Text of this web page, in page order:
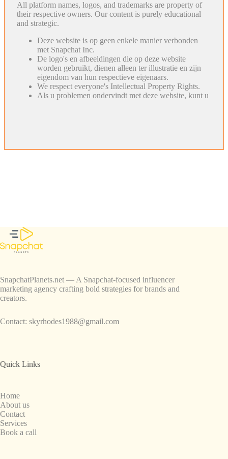
All platform names, logos, and trademarks are property of
their respective owners. Our content is purely educational
and strategic.
Deze website is op geen enkele manier verbonden
met Snapchat Inc.
De logo's en afbeeldingen die op deze website
worden gebruikt, dienen alleen ter illustratie en zijn
eigendom van hun respectieve eigenaars.
We respect everyone's Intellectual Property Rights.
Als u problemen ondervindt met deze website, kunt u
SnapchatPlanets.net — A Snapchat-focused influencer
marketing agency crafting bold strategies for brands and
creators.
Contact: skyrhodes1988@gmail.com
Quick Links
Home
About us
Contact
Services
Book a call